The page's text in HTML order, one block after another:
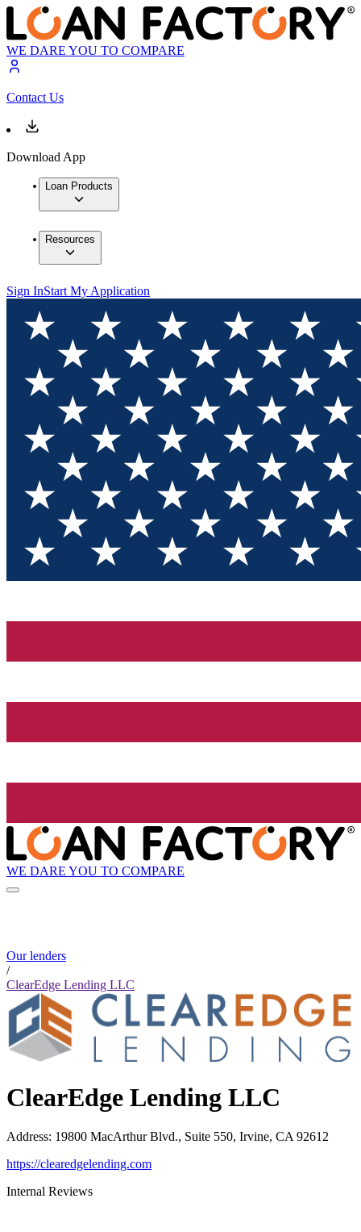
WE DARE YOU TO COMPARE
Contact Us
Download App
Loan Products
Resources
Sign InStart My Application
WE DARE YOU TO COMPARE
Our lenders
/
ClearEdge Lending LLC
ClearEdge Lending LLC
Address: 19800 MacArthur Blvd., Suite 550, Irvine, CA 92612
https://clearedgelending.com
Internal Reviews